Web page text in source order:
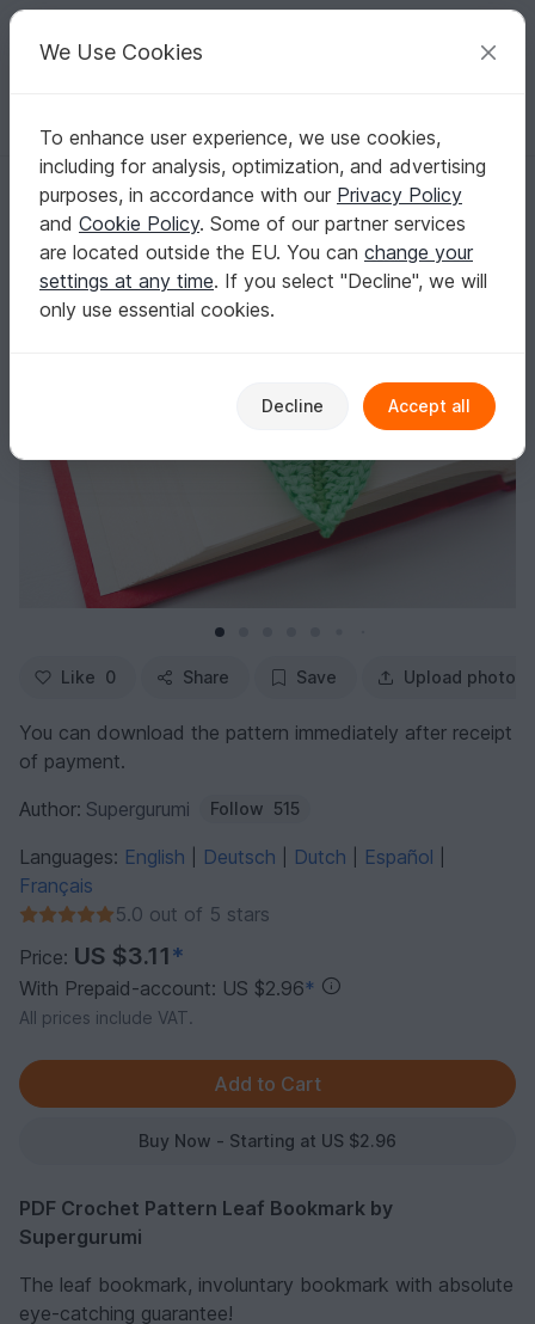
Your creative ideas
English | US $ (USD) Log in Register for free
Homepage Crochet Home & Decoration Bookmarks
Crochet Leaf Bookmark
Crochet Leaf Bookmark
Like 0 Share Save Upload photo
You can download the pattern immediately after receipt
of payment.
Author: Supergurumi Follow 515
Languages: English Deutsch Dutch Español
Français
5.0 out of 5 stars
Price: US $3.11*
With Prepaid-account: US $2.96*
All prices include VAT.
Buy Now - Starting at US $2.96
PDF Crochet Pattern Leaf Bookmark by
Supergurumi
The leaf bookmark, involuntary bookmark with absolute
eye-catching guarantee!
We Use Cookies
To enhance user experience, we use cookies,
including for analysis, optimization, and advertising
purposes, in accordance with our Privacy Policy
and Cookie Policy. Some of our partner services
are located outside the EU. You can change your
settings at any time. If you select "Decline", we will
only use essential cookies.
Decline Accept all